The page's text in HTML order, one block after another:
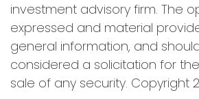
investment advisory firm. The
expressed and material
general information, and
considered a solicitation for
sale of any security. Copyright